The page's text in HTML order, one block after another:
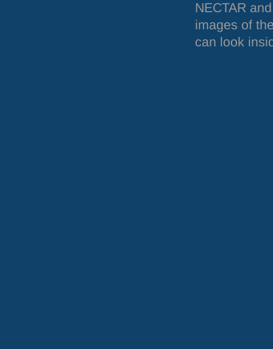
NECTAR
images of
can look